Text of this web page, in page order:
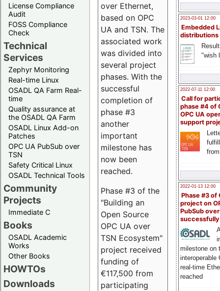
License Compliance
Audit
FOSS Compliance
Check
Technical
Services
Zephyr Monitoring
Real-time Linux
OSADL QA Farm Real-
time
Quality assurance at
the OSADL QA Farm
OSADL Linux Add-on
Patches
OPC UA PubSub over
TSN
Safety Critical Linux
OSADL Technical Tools
Community
Projects
Immediate C
Books
OSADL Academic
Works
Other Books
HOWTOs
Downloads
2023-03-01 12:00
Embedded
distributions
"wish
2022-07-11 12:00
Call for
phase #4 of
OPC UA
support
2022-01-13 12:00
Phase #3 of
project on
PubSub over
milestone on
interoperable
real-time
reached
over Ethernet,
based on OPC
UA and TSN. The
associated work
was divided into
several project
phases. With the
successful
completion of
phase #3
another
important
milestone has
now been
reached.
Phase #3 of the
"Building an
Open Source
OPC UA over
TSN Ecosystem"
project received
funding of
€117,500 from
participating